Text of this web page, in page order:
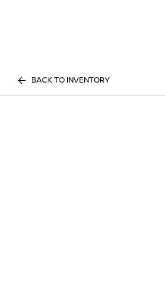
BACK TO INVENTORY